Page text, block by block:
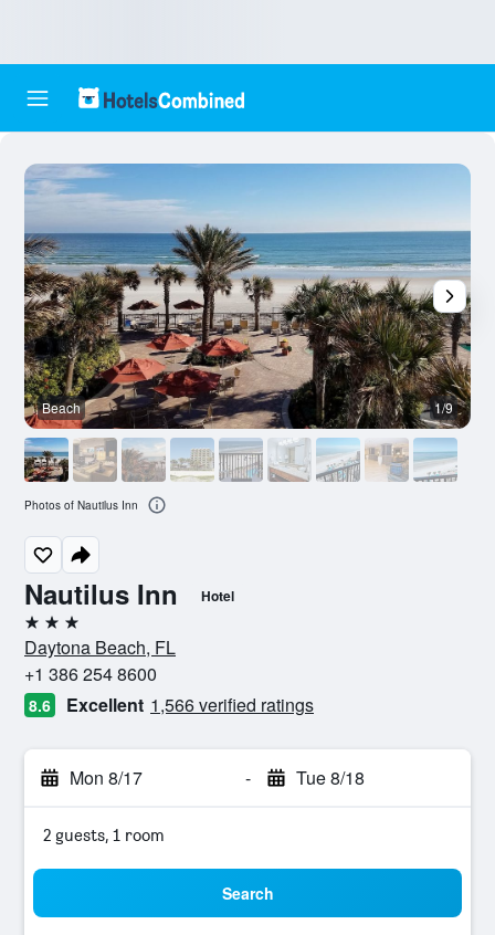
Nautilus Inn Hotel
3 stars
Daytona Beach, FL
+1 386 254 8600
8.6 Excellent 1,566 verified ratings
Mon 8/17 - Tue 8/18
2 guests, 1 room
Search
Beach 1/9
Photos of Nautilus Inn